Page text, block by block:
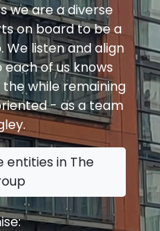
we are a diverse
on board to be a
listen and align
of us knows
while remaining
- as a team
entities in The